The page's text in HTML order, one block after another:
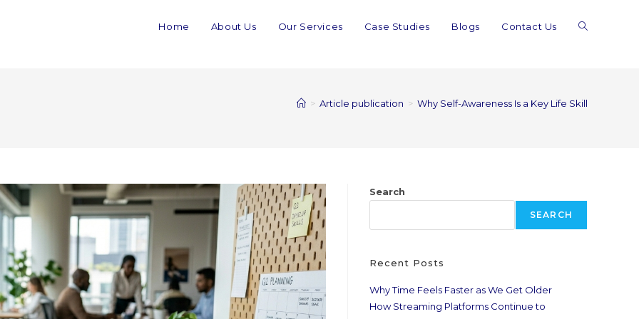
Home About Us Our Services Case Studies Blogs Contact Us
> Article publication > Why Self-Awareness Is a Key Life Skill
Search
SEARCH
Recent Posts
Why Time Feels Faster as We Get Older
How Streaming Platforms Continue to